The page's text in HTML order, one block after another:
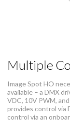
Multiple
Image Spot HO
available – a DMX
VDC, 10V PWM,
provides control via
control via an